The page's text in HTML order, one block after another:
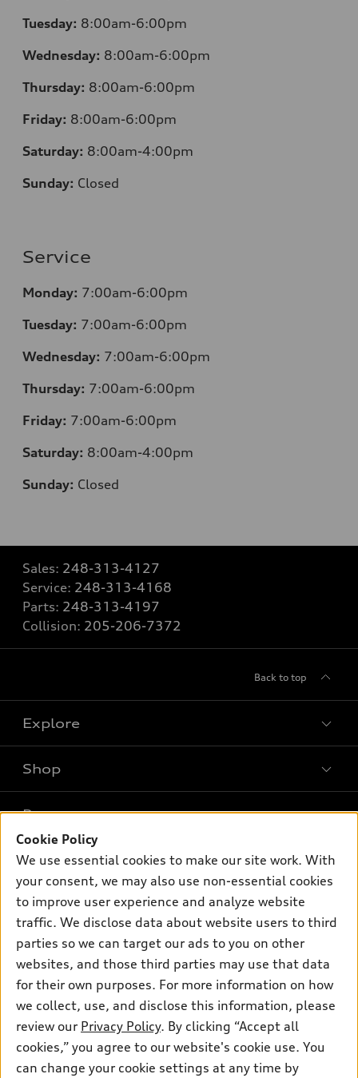
Tuesday: 8:00am-6:00pm
Wednesday: 8:00am-6:00pm
Thursday: 8:00am-6:00pm
Friday: 8:00am-6:00pm
Saturday: 8:00am-4:00pm
Sunday: Closed
Service
Monday: 7:00am-6:00pm
Tuesday: 7:00am-6:00pm
Wednesday: 7:00am-6:00pm
Thursday: 7:00am-6:00pm
Friday: 7:00am-6:00pm
Saturday: 8:00am-4:00pm
Sunday: Closed
Sales: 248-313-4127
Service: 248-313-4168
Parts: 248-313-4197
Collision: 205-206-7372
Back to top
Explore
Models
Electric Models
Inside Audi
Subscribe to model updates
Shop
New inventory
Pre-owned inventory
Certified pre-owned
Buy
Contact dealer
Leasing
Financing
Apply for financing
Own
myAudi
About myAudi
Audi Financial Services
Audi collection store
Accessories
Audi connect
Support
About Audi
Newsroom
Privacy Policy
Do Not Sell My Info
© 2026 Audi of America. All rights reserved.
Cookie Policy
We use essential cookies to make our site work. With
your consent, we may also use non-essential cookies
to improve user experience and analyze website
traffic. We disclose data about website users to third
parties so we can target our ads to you on other
websites, and those third parties may use that data
for their own purposes. For more information on how
we collect, use, and disclose this information, please
review our Privacy Policy. By clicking “Accept all
cookies,” you agree to our website's cookie use. You
can change your cookie settings at any time by